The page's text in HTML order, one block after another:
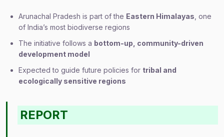
Arunachal Pradesh is part of the Eastern Himalayas , one
of India’s most biodiverse regions
The initiative follows a bottom-up, community-driven
development model
Expected to guide future policies for tribal and
ecologically sensitive regions
REPORT